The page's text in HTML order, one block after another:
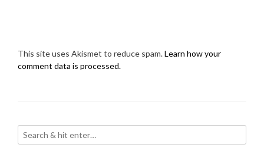
This site uses Akismet to reduce spam.Learn how your
comment data is processed.